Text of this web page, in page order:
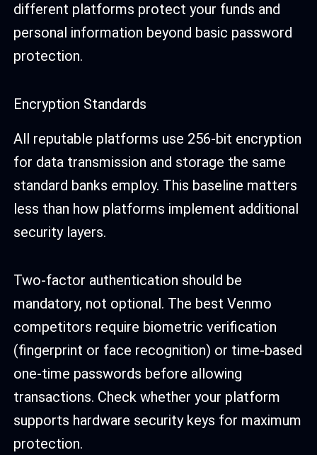
different platforms protect your funds and
personal information beyond basic password
protection.
Encryption Standards
All reputable platforms use 256-bit encryption
for data transmission and storage the same
standard banks employ. This baseline matters
less than how platforms implement additional
security layers.
Two-factor authentication should be
mandatory, not optional. The best Venmo
competitors require biometric verification
(fingerprint or face recognition) or time-based
one-time passwords before allowing
transactions. Check whether your platform
supports hardware security keys for maximum
protection.